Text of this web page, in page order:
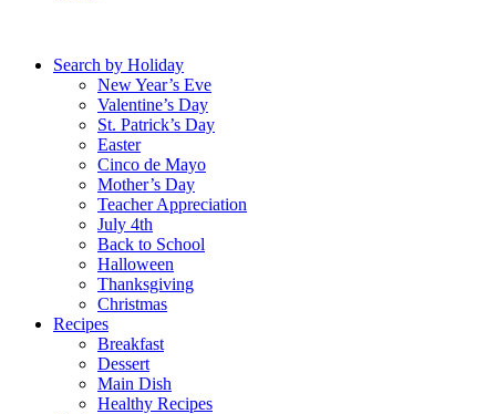
Search by Holiday
New Year’s Eve
Valentine’s Day
St. Patrick’s Day
Easter
Cinco de Mayo
Mother’s Day
Teacher Appreciation
July 4th
Back to School
Halloween
Thanksgiving
Christmas
Recipes
Breakfast
Dessert
Main Dish
Healthy Recipes